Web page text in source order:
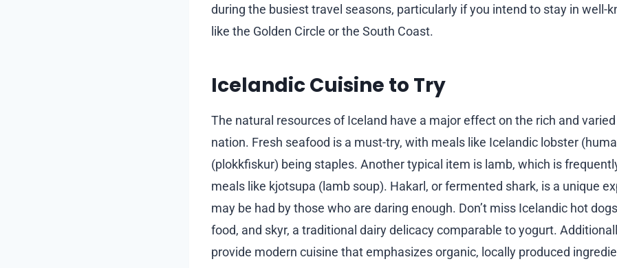
during the busiest travel seasons, particularly if you intend to stay in well-
like the Golden Circle or the South Coast.
Icelandic Cuisine to Try
The natural resources of Iceland have a major effect on the rich and
nation. Fresh seafood is a must-try, with meals like Icelandic lobster
(plokkfiskur) being staples. Another typical item is lamb, which is
meals like kjotsupa (lamb soup). Hakarl, or fermented shark, is a unique
may be had by those who are daring enough. Don’t miss Icelandic hot
food, and skyr, a traditional dairy delicacy comparable to yogurt.
provide modern cuisine that emphasizes organic, locally produced